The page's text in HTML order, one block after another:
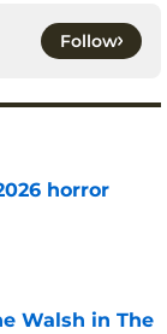
Follow
horror
Walsh in The